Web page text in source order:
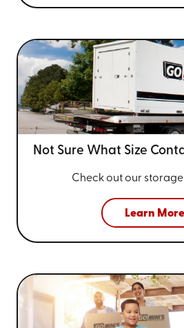
Not Sure What Size
Check out our
Learn More